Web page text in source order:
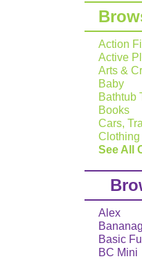
Action
Active
Arts &
Baby
Bathtub
Books
Cars,
Clothing
See All
Alex
Basic
BC Mini